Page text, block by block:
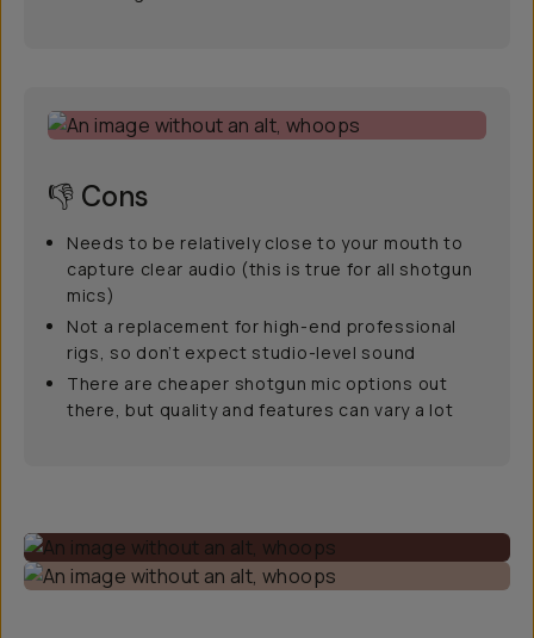
👎 Cons
Needs to be relatively close to your mouth to
capture clear audio (this is true for all shotgun
mics)
Not a replacement for high-end professional
rigs, so don’t expect studio-level sound
There are cheaper shotgun mic options out
there, but quality and features can vary a lot